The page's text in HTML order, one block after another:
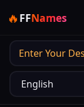
🔥 FFNames
Output